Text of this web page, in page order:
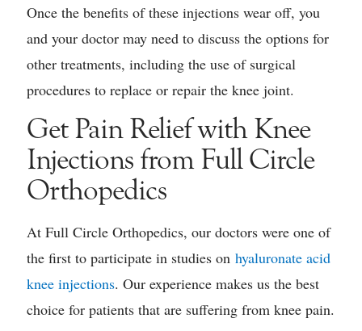
Once the benefits of these injections wear off, you
and your doctor may need to discuss the options for
other treatments, including the use of surgical
procedures to replace or repair the knee joint.
Get Pain Relief with Knee
Injections from Full Circle
Orthopedics
At Full Circle Orthopedics, our doctors were one of
the first to participate in studies on hyaluronate acid
knee injections. Our experience makes us the best
choice for patients that are suffering from knee pain.